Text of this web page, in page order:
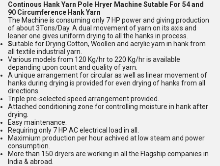
Continous Hank Yarn Pole Hryer Machine Sutable For 54 and
90 Circumference Hank Yarn
The Machine is consuming only 7 HP power and giving production
of about 3Tons/Day. A dual movement of yarn on its axis and
leaner one gives uniform drying to all the hanks in process.
Suitable for Drying Cotton, Woollen and acrylic yarn in hank from
all textile industrial yarn.
Various models from 120 Kg/hr to 220 Kg/hr is available
depanding upon count and quality of yarn.
A unique arrangement for circular as well as linear movement of
hanks during drying is provided for even drying of hanks from all
directions.
Triple pre-selected speed arrangement provided.
Attached conditioning zone for controlling moisture in hank after
drying.
Easy maintenance.
Requiring only 7 HP AC electrical load in all.
Maximium production per hour achived at low steam and power
consumption.
More than 150 dryers are working in all the Flagship companies in
India & abroad.